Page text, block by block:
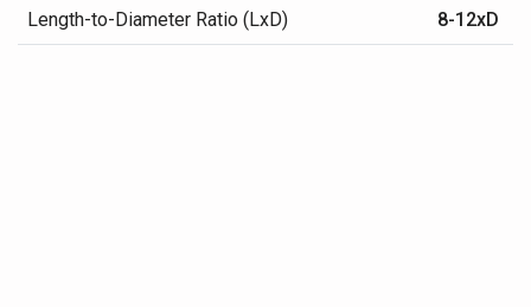
Length-to-Diameter Ratio (LxD) 8-12xD